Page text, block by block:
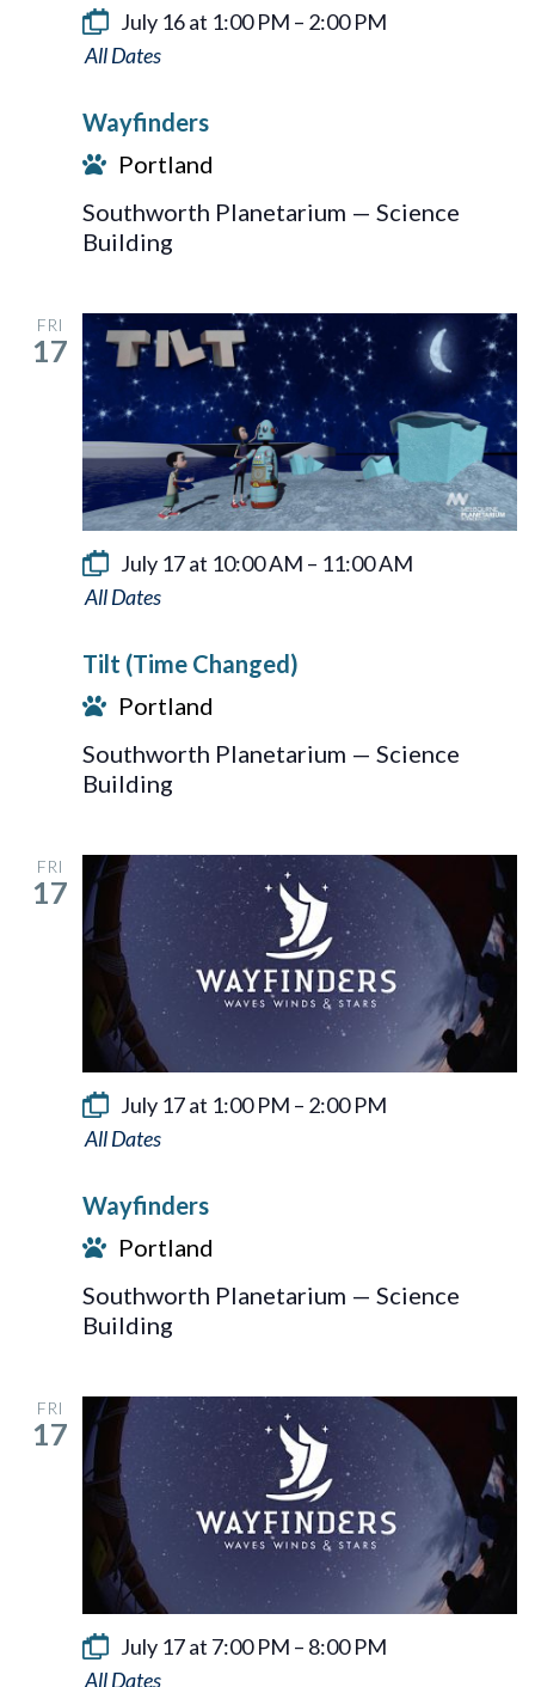
July 16 at 1:00 PM – 2:00 PM
Wayfinders
Wayfinders
Portland
Southworth Planetarium — Science
Building
FRI
17
July 17 at 10:00 AM – 11:00 AM
Tilt
Tilt (Time Changed)
Portland
Southworth Planetarium — Science
Building
FRI
17
July 17 at 1:00 PM – 2:00 PM
Wayfinders
Wayfinders
Portland
Southworth Planetarium — Science
Building
FRI
17
July 17 at 7:00 PM – 8:00 PM
Wayfinders